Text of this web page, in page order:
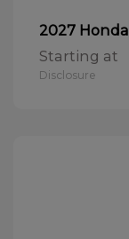
2027 Honda
Starting at
Disclosure